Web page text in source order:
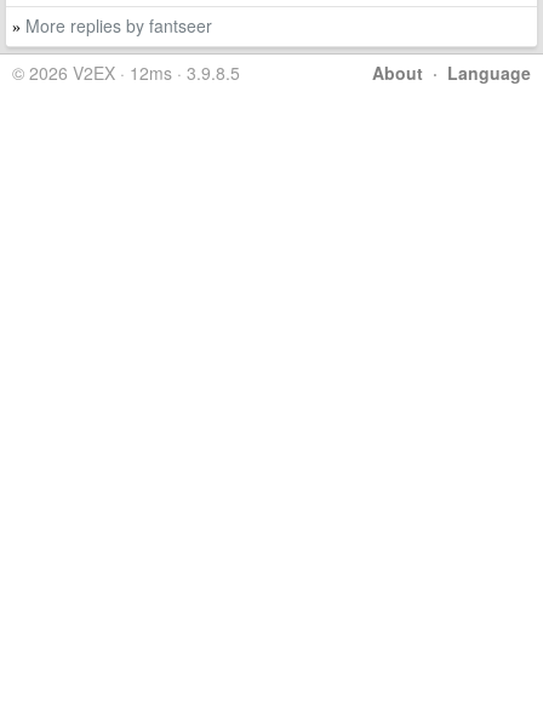
» More replies by fantseer
About · Language
© 2026 V2EX · 12ms · 3.9.8.5